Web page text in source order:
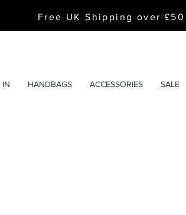
Free UK Shipping over £50
IN HANDBAGS ACCESSORIES SALE